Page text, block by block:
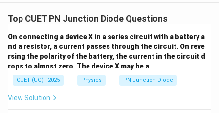
\boxed{ \text{Width of the
Width of the depletion layer reduces.
Hence, the correct option is
\boxed{(B)}
(B)
Top CUET PN Junction Diode Questions
On connecting a device X in a series circuit with a battery a
nd a resistor, a current passes through the circuit. On reve
rsing the polarity of the battery, the current in the circuit d
rops to almost zero. The device X may be a
CUET (UG) - 2025 Physics PN Junction Diode
View Solution